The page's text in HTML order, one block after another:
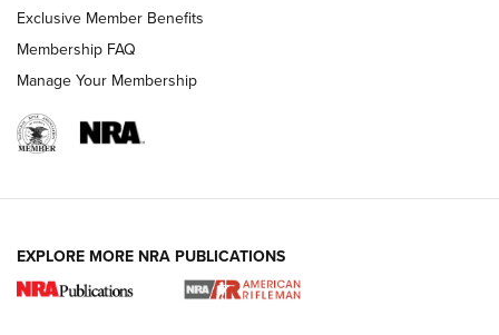
4 Tasks All Hunters Should Complete Now
for the Upcoming Season | An Official
Exclusive Member Benefits
Membership FAQ
Manage Your Membership
EXPLORE MORE NRA PUBLICATIONS